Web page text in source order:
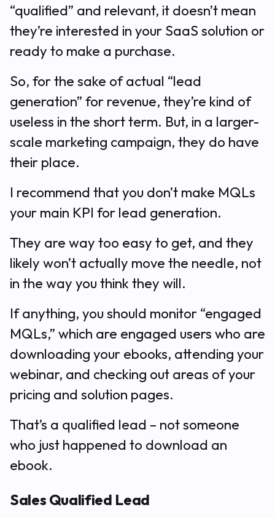
“qualified” and relevant, it doesn’t mean
they’re interested in your SaaS solution or
ready to make a purchase.
So, for the sake of actual “lead
generation” for revenue, they’re kind of
useless in the short term. But, in a larger-
scale marketing campaign, they do have
their place.
I recommend that you don’t make MQLs
your main KPI for lead generation.
They are way too easy to get, and they
likely won’t actually move the needle, not
in the way you think they will.
If anything, you should monitor “engaged
MQLs,” which are engaged users who are
downloading your ebooks, attending your
webinar, and checking out areas of your
pricing and solution pages.
That’s a qualified lead – not someone
who just happened to download an
ebook.
Sales Qualified Lead